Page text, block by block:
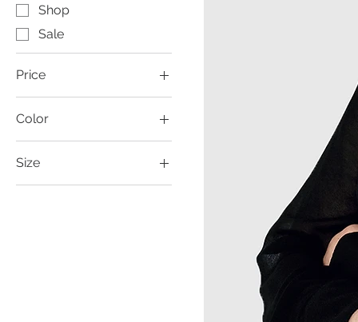
Shop
Sale
Price
£11 £129
Color
Size
Large